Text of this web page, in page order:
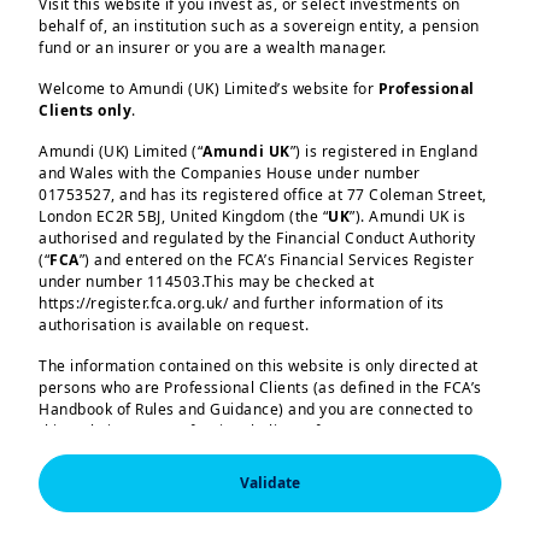
landscape and competition with the
strategic choices that prioritise
shocks – a mandate that has
profound impacts for macro
policymaking.
From growth maximisation to
15th FYP is a continuous strategic
reset toward national resilience. The
key technologies and supply chains,
and the development of innovative
Load more
Visit this website if you invest as, or select investments on
behalf of, an institution such as a sovereign entity, a pension
fund or an insurer or you are a wealth manager.
Welcome to Amundi (UK) Limited’s website for Professional
Clients only.
Amundi (UK) Limited (“Amundi UK”) is registered in England
and Wales with the Companies House under number
01753527, and has its registered office at 77 Coleman Street,
London EC2R 5BJ, United Kingdom (the “UK”). Amundi UK is
authorised and regulated by the Financial Conduct Authority
(“FCA”) and entered on the FCA’s Financial Services Register
under number 114503.This may be checked at
https://register.fca.org.uk/ and further information of its
authorisation is available on request.
The information contained on this website is only directed at
persons who are Professional Clients (as defined in the FCA’s
Handbook of Rules and Guidance) and you are connected to
this website as a Professional Client. If you are not a
Professional Client, you are asked to please leave this website.
You will access the part of the website exclusively intended for
persons who are residents of the UK or accessing the website
Validate
Financial Conduct Authority (the “FCA”) under number
114503. The FCA’s address is 12 Endeavour Square,
London E20 1JN.  In the United Kingdom, this information
is approved by Amundi (UK) Limited for use solely by
Rules and Guidance) and shall not be accessed by, or
distributed to, the public.
In the United Kingdom, this information is approved by